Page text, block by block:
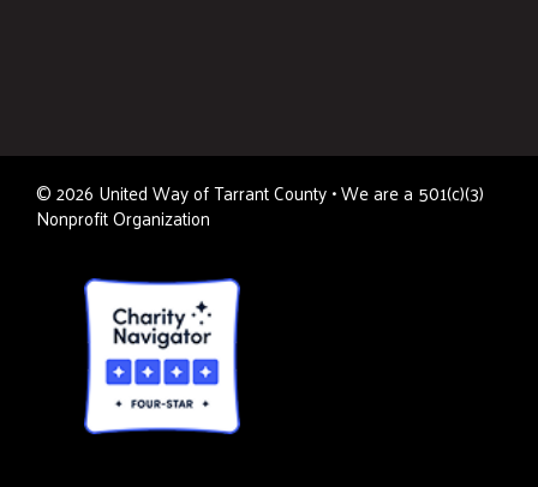
©2026 United Way of Tarrant County • We are a 501(c)(3)
Nonprofit Organization